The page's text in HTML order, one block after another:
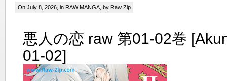
On July 8, 2026, in RAW MANGA , by Raw Zip
悪人の恋 raw 第01-02巻
01-02]